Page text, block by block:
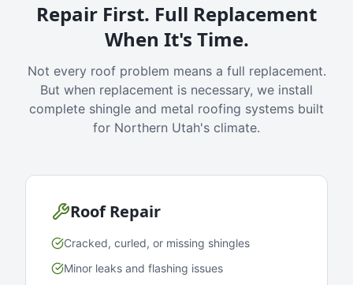
Repair First. Full Replacement
When It's Time.
Not every roof problem means a full replacement.
But when replacement is necessary, we install
complete shingle and metal roofing systems built
for Northern Utah's climate.
Roof Repair
Cracked, curled, or missing shingles
Minor leaks and flashing issues